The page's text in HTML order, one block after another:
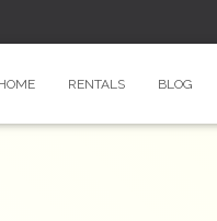
RENTALS BLOG